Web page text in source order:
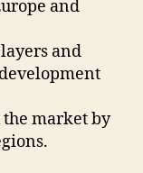
and
and
the market by